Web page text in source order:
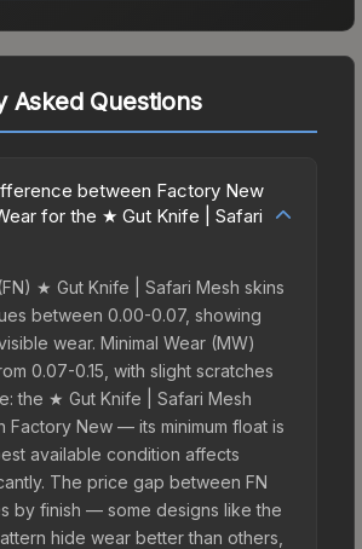
Asked Questions
between Factory New
for the ★ Gut Knife | Safari
★ Gut Knife | Safari Mesh skins
between 0.00-0.07, showing
wear. Minimal Wear (MW)
0.07-0.15, with slight scratches
the ★ Gut Knife | Safari Mesh
Factory New — its minimum float is
available condition affects
The price gap between FN
by finish — some designs like the
hide wear better than others,